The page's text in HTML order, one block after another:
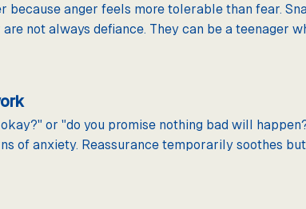
because anger feels more tolerable than fear.
not always defiance. They can be a teenager
or "do you promise nothing bad will
of anxiety. Reassurance temporarily soothes